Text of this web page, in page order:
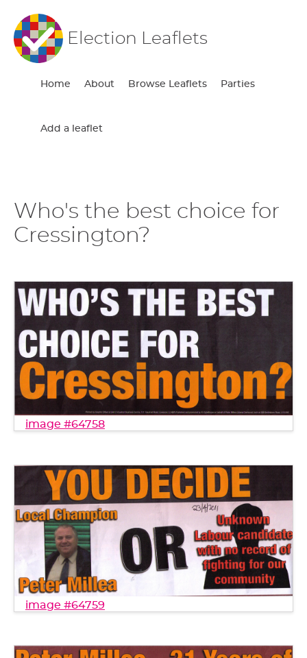
Election Leaflets
Home About Browse Leaflets Parties
Add a leaflet
Who's the best choice for
Cressington?
image #64758
image #64759